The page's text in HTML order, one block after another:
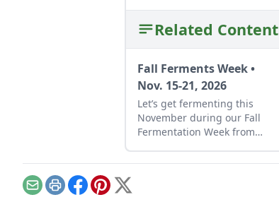
Related Content
Fall Ferments Week •
Nov. 15-21, 2026
Let’s get fermenting this
November during our Fall
Fermentation Week from
EmailPrintFacebook
Pinterest
X